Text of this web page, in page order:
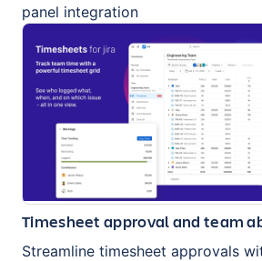
panel integration
Timesheet approval and team
Streamline timesheet approvals